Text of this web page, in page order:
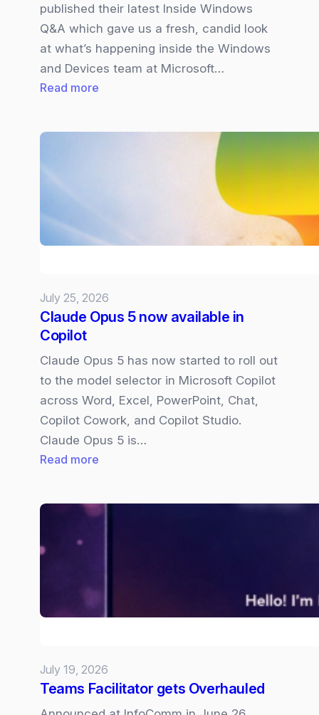
published their latest Inside Windows
Q&A which gave us a fresh, candid look
at what’s happening inside the Windows
and Devices team at Microsoft…
Read more
and
want
July 25, 2026
Claude Opus 5 now available in
Copilot
Claude Opus 5 has now started to roll out
to the model selector in Microsoft Copilot
across Word, Excel, PowerPoint, Chat,
Copilot Cowork, and Copilot Studio.
Claude Opus 5 is…
Read more
5
Copilot
July 19, 2026
Teams Facilitator gets Overhauled